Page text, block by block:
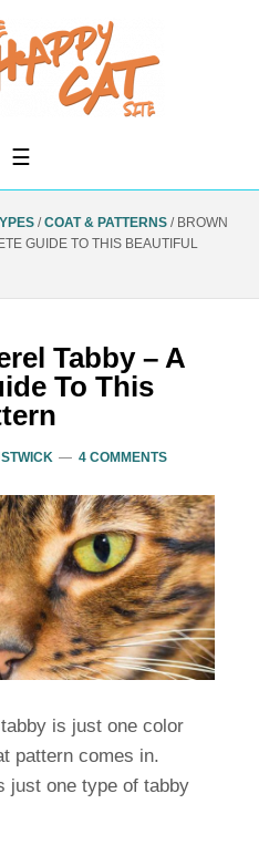
/ COAT & PATTERNS /BROWN
GUIDE TO THIS BEAUTIFUL
Tabby – A
To This
4 COMMENTS
is just one color
pattern comes in.
just one type of tabby